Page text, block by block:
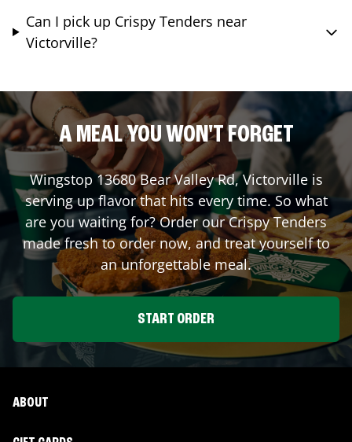
Can I pick up Crispy Tenders near
Victorville?
A MEAL YOU WON'T FORGET
Wingstop13680 Bear Valley Rd,Victorvilleis
serving up flavor that hits every time. So what
are you waiting for? Order our Crispy Tenders
made fresh to order now, and treat yourself to
an unforgettable meal.
START ORDER
ABOUT